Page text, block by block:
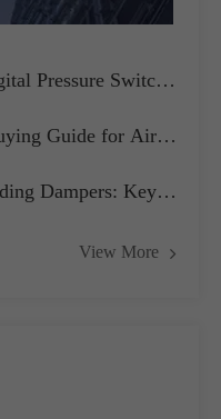
Pressure Switch:
Guide for Air
Dampers: Key
View More